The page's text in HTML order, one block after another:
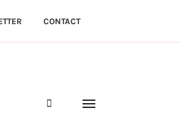
CONTACT